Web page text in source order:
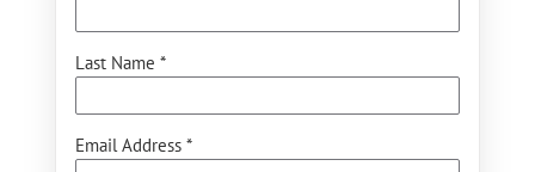
Last Name *
Email Address *